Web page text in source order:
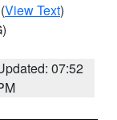
(View Text)
07:52